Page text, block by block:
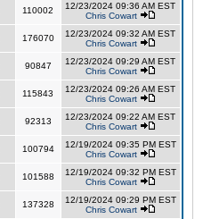
110002
12/23/2024 09:36 AM EST
Chris Cowart
176070
12/23/2024 09:32 AM EST
Chris Cowart
90847
12/23/2024 09:29 AM EST
Chris Cowart
115843
12/23/2024 09:26 AM EST
Chris Cowart
92313
12/23/2024 09:22 AM EST
Chris Cowart
100794
12/19/2024 09:35 PM EST
Chris Cowart
101588
12/19/2024 09:32 PM EST
Chris Cowart
137328
12/19/2024 09:29 PM EST
Chris Cowart